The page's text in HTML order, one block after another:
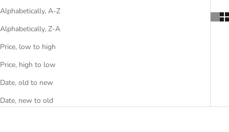
Alphabetically, A-Z
Alphabetically, Z-A
Price, low to high
Price, high to low
Date, old to new
Date, new to old